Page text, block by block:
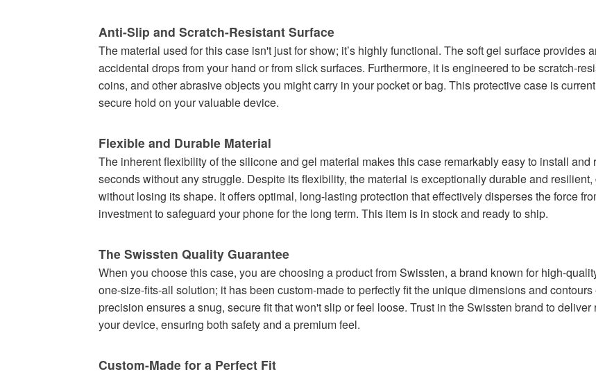
Anti-Slip and Scratch-Resistant Surface
The material used for this case isn't just for show; it’s highly functional. The soft gel surface
accidental drops from your hand or from slick surfaces. Furthermore, it is engineered to be scratch-
coins, and other abrasive objects you might carry in your pocket or bag. This protective case is
secure hold on your valuable device.
Flexible and Durable Material
The inherent flexibility of the silicone and gel material makes this case remarkably easy to install
seconds without any struggle. Despite its flexibility, the material is exceptionally durable and
without losing its shape. It offers optimal, long-lasting protection that effectively disperses the force
investment to safeguard your phone for the long term. This item is in stock and ready to ship.
The Swissten Quality Guarantee
When you choose this case, you are choosing a product from Swissten, a brand known for high-
one-size-fits-all solution; it has been custom-made to perfectly fit the unique dimensions and
precision ensures a snug, secure fit that won't slip or feel loose. Trust in the Swissten brand to
your device, ensuring both safety and a premium feel.
Custom-Made for a Perfect Fit